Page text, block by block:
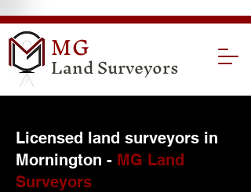
MG
Land Surveyors
Licensed land surveyors in
Mornington - MG Land
Surveyors